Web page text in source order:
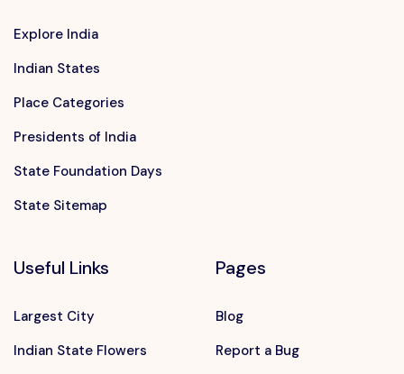
Explore India
Indian States
Place Categories
Presidents of India
State Foundation Days
State Sitemap
Useful Links
Largest City
Indian State Flowers
Pages
Blog
Report a Bug